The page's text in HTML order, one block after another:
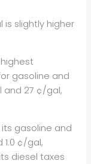
is slightly higher
highest
gasoline and
and 27 ¢/gal,
gasoline and
¢/gal,
diesel taxes